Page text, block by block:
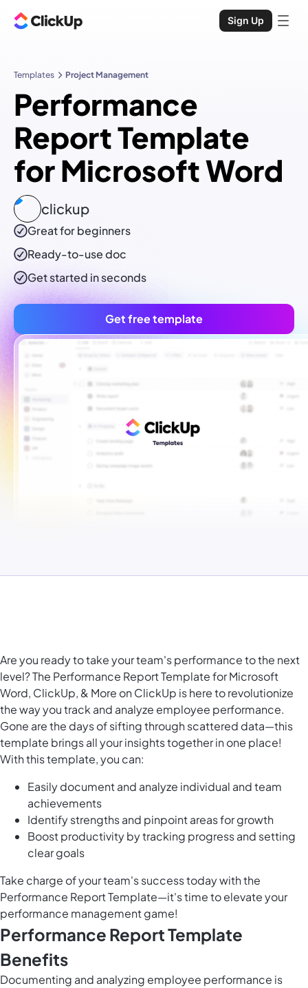
Sign Up
Templates Project Management
Performance
Report Template
for Microsoft Word
clickup
Great for beginners
Ready-to-usedoc
Get started in seconds
Get free template
Are you ready to take your team's performance to the next
level? The Performance Report Template for Microsoft
Word, ClickUp, & More on ClickUp is here to revolutionize
the way you track and analyze employee performance.
Gone are the days of sifting through scattered data—this
template brings all your insights together in one place!
With this template, you can:
Easily document and analyze individual and team
achievements
Identify strengths and pinpoint areas for growth
Boost productivity by tracking progress and setting
clear goals
Take charge of your team's success today with the
Performance Report Template—it's time to elevate your
performance management game!
Performance Report Template
Benefits
Documenting and analyzing employee performance is